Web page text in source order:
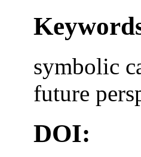
symbolic
future
DOI: